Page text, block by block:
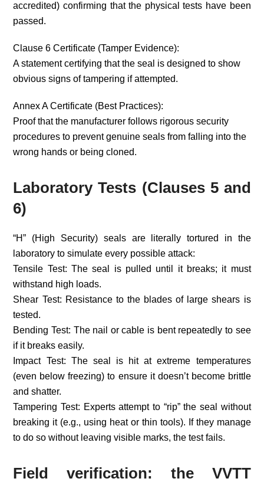
accredited) confirming that the physical tests have been
passed.
Clause 6 Certificate (Tamper Evidence):
A statement certifying that the seal is designed to show
obvious signs of tampering if attempted.
Annex A Certificate (Best Practices):
Proof that the manufacturer follows rigorous security
procedures to prevent genuine seals from falling into the
wrong hands or being cloned.
Laboratory Tests (Clauses 5 and
6)
“H” (High Security) seals are literally tortured in the
laboratory to simulate every possible attack:
Tensile Test: The seal is pulled until it breaks; it must
withstand high loads.
Shear Test: Resistance to the blades of large shears is
tested.
Bending Test: The nail or cable is bent repeatedly to see
if it breaks easily.
Impact Test: The seal is hit at extreme temperatures
(even below freezing) to ensure it doesn’t become brittle
and shatter.
Tampering Test: Experts attempt to “rip” the seal without
breaking it (e.g., using heat or thin tools). If they manage
to do so without leaving visible marks, the test fails.
Field verification: the VVTT